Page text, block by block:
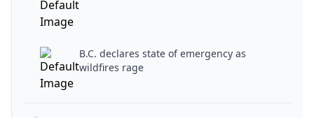
B.C. declares state of emergency as
wildfires rage